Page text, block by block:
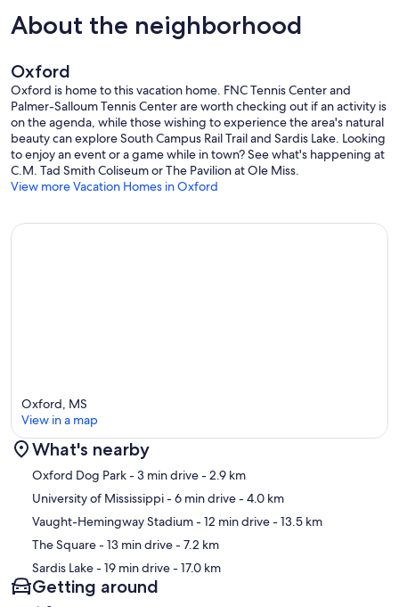
About the neighborhood
Oxford
Oxford is home to this vacation home. FNC Tennis Center and
Palmer-Salloum Tennis Center are worth checking out if an activity is
on the agenda, while those wishing to experience the area's natural
beauty can explore South Campus Rail Trail and Sardis Lake. Looking
to enjoy an event or a game while in town? See what's happening at
C.M. Tad Smith Coliseum or The Pavilion at Ole Miss.
View more Vacation Homes in Oxford
Map
Oxford, MS
View in a map
What's nearby
Oxford Dog Park- 3 min drive- 2.9 km
University of Mississippi- 6 min drive- 4.0 km
Vaught-Hemingway Stadium- 12 min drive- 13.5 km
The Square- 13 min drive- 7.2 km
Sardis Lake- 19 min drive- 17.0 km
Getting around